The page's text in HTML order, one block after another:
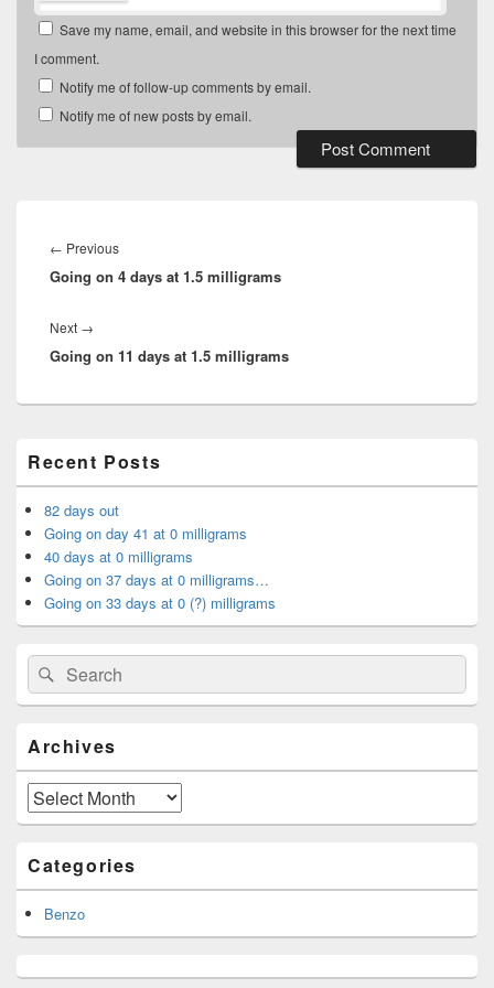
Save my name, email, and website in this browser for the next time
I comment.
Notify me of follow-up comments by email.
Notify me of new posts by email.
navigation
← PreviousPrevious
post:
Going on 4 days at 1.5 milligrams
Next →
post:
Going on 11 days at 1.5 milligrams
Sidebar
Widget
Area
Recent Posts
82 days out
Going on day 41 at 0 milligrams
40 days at 0 milligrams
Going on 37 days at 0 milligrams…
Going on 33 days at 0 (?) milligrams
Search
for:
Search
Archives
Archives
Categories
Benzo